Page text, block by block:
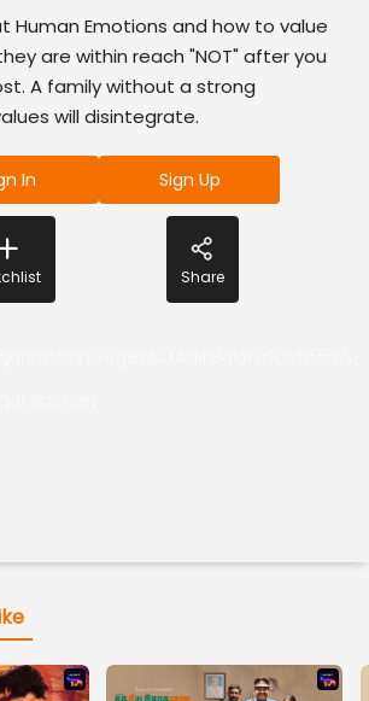
Human Emotions and how to value
are within reach "NOT" after you
A family without a strong
will disintegrate.
In Sign Up
Share